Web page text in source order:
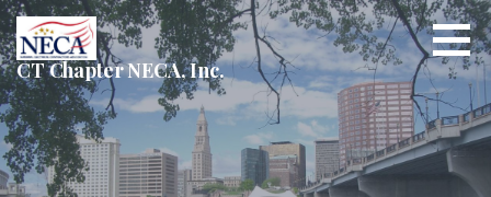
Skip
to
content
CT Chapter NECA, Inc.